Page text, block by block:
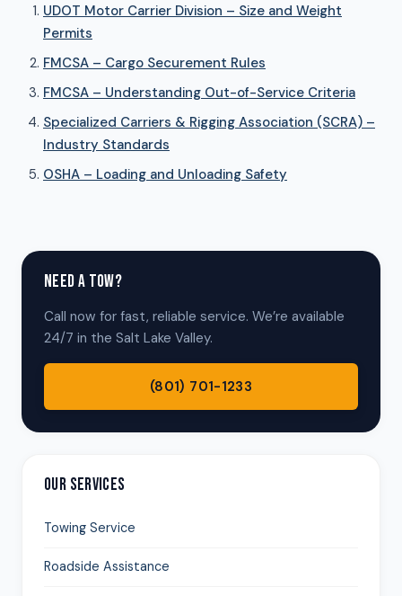
UDOT Motor Carrier Division – Size and Weight
Permits
FMCSA – Cargo Securement Rules
FMCSA – Understanding Out-of-Service Criteria
Specialized Carriers & Rigging Association (SCRA) –
Industry Standards
OSHA – Loading and Unloading Safety
NEED A TOW?
Call now for fast, reliable service. We’re available
24/7 in the Salt Lake Valley.
(801) 701-1233
OUR SERVICES
Towing Service
Roadside Assistance